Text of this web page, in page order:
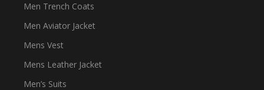
Men Trench Coats
Men Aviator Jacket
Mens Vest
Mens Leather Jacket
Men’s Suits